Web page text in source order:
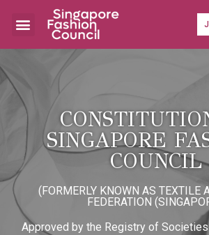
SINGAPORE
COUNCIL​
(FORMERLY KNOWN AS TEXTILE
FEDERATION
Approved by the Registry of